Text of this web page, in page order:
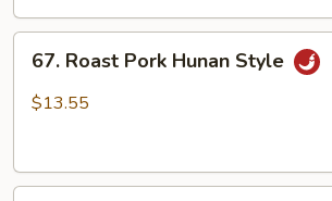
Szechuan
Style
Roast
Pork
67. Roast Pork Hunan Style
$13.55